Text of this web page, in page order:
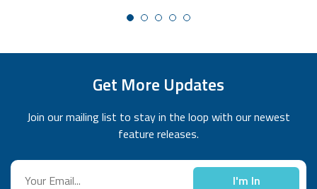
Get More Updates
Join our mailing list to stay in the loop with our newest
feature releases.
I'm In